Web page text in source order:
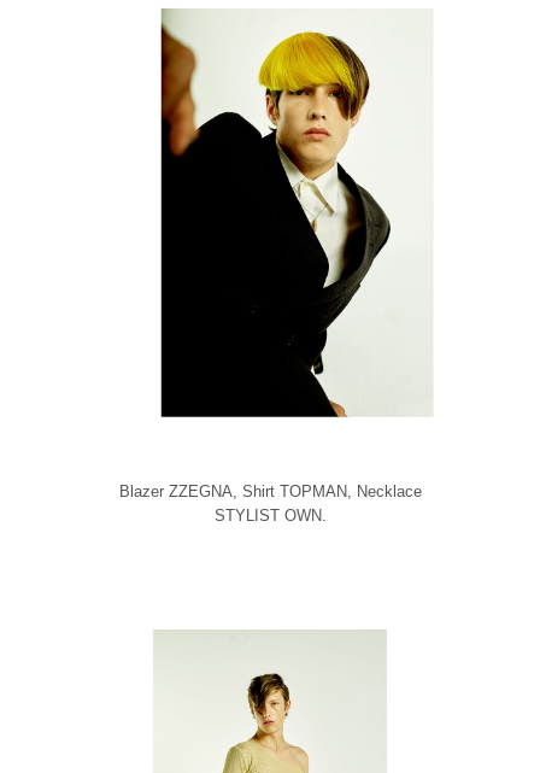
Blazer ZZEGNA, Shirt TOPMAN, Necklace
STYLIST OWN.